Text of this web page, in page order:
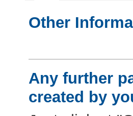
Other
Any further
created by